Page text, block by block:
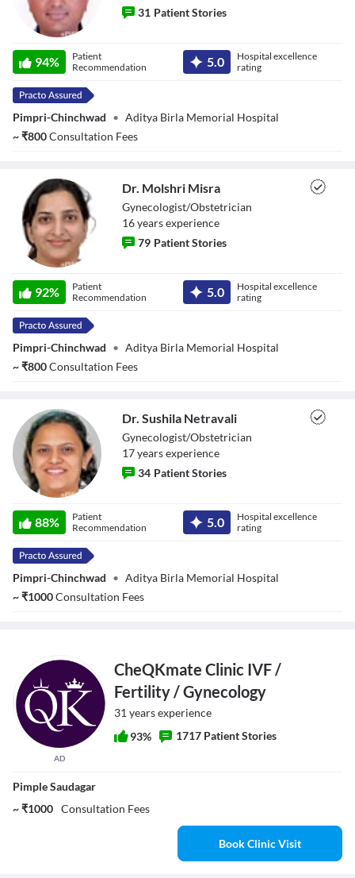
Transparency
Background
Window
Color
Transparency
Font Size
Text Edge Style
restore all settings to the default values
Close Modal Dialog
End of dialog window.
Shaligram Patil
31 Patient Stories
94%
Patient
Recommendation
5.0
Hospital excellence
rating
Pimpri-Chinchwad • Aditya Birla Memorial Hospital
~₹800Consultation Fees
Dr. Molshri Misra
Gynecologist/Obstetrician
16yearsexperience
79 Patient Stories
92%
Patient
Recommendation
5.0
Hospital excellence
rating
Pimpri-Chinchwad • Aditya Birla Memorial Hospital
~₹800Consultation Fees
Netravali
Dr. Sushila Netravali
Gynecologist/Obstetrician
17yearsexperience
34 Patient Stories
88%
Patient
Recommendation
5.0
Hospital excellence
rating
Pimpri-Chinchwad • Aditya Birla Memorial Hospital
~₹1000Consultation Fees
AD
CheQKmate Clinic IVF /
Fertility / Gynecology
31 years experience
93%
1717 Patient Stories
Pimple Saudagar
~ ₹1000 Consultation Fees
Book Clinic Visit